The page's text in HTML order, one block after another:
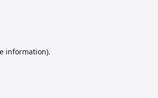
information).